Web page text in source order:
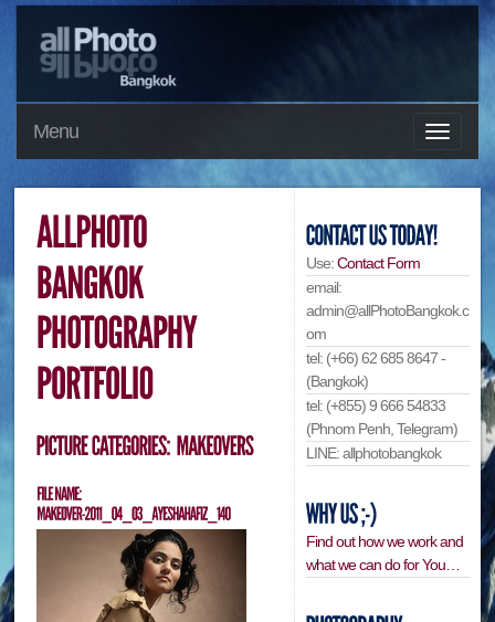
Menu
Use:Contact Form
email:
admin@allPhotoBangkok.c
om
tel: (+66) 62 685 8647 -
(Bangkok)
tel: (+855) 9 666 54833
(Phnom Penh, Telegram)
LINE: allphotobangkok
Find out how we work and
what we can do for You…